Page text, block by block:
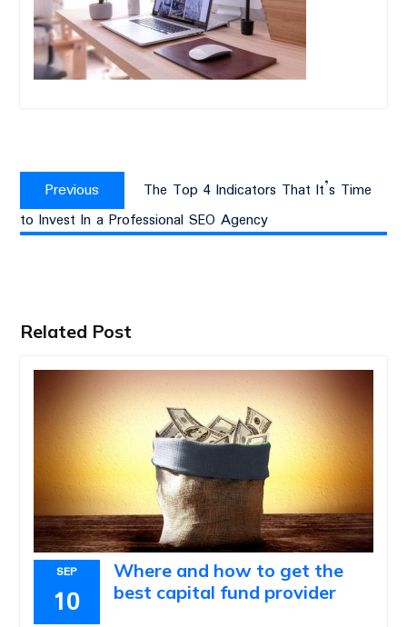
navigation
Previous
Previous
post:
The Top 4 Indicators That It’s Time
to Invest In a Professional SEO Agency
Related Post
SEP
10
Where and how to get the
best capital fund provider